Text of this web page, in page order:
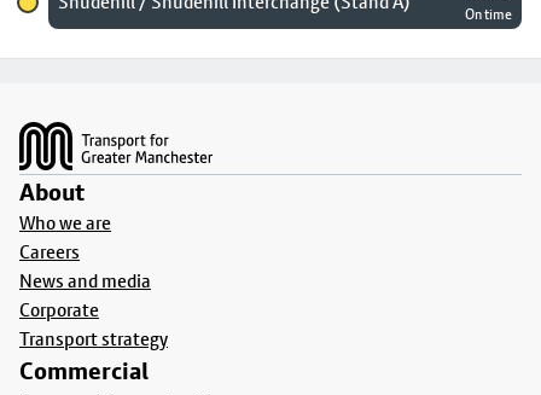
On time
About
Who we are
Careers
News and media
Corporate
Transport strategy
Commercial